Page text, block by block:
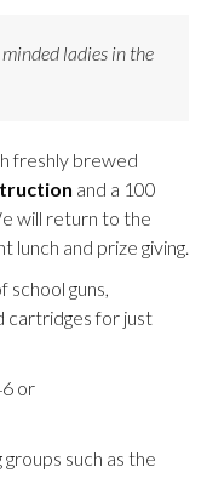
ladies in the
freshly brewed
and a 100
will return to the
lunch and prize giving.
school guns,
cartridges for just
or
such as the